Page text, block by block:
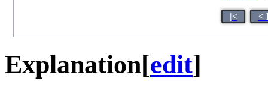
|< <
Explanation[edit]